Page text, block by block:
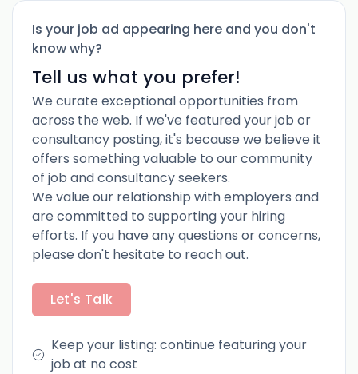
Is your job ad appearing here and you don't
know why?
Tell us what you prefer!
We curate exceptional opportunities from
across the web. If we've featured your job or
consultancy posting, it's because we believe it
offers something valuable to our community
of job and consultancy seekers.
We value our relationship with employers and
are committed to supporting your hiring
efforts. If you have any questions or concerns,
please don't hesitate to reach out.
Let's Talk
Keep your listing: continue featuring your
job at no cost